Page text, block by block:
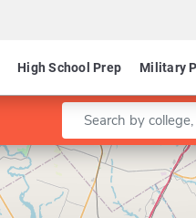
High School Prep Military
Enter a keyword